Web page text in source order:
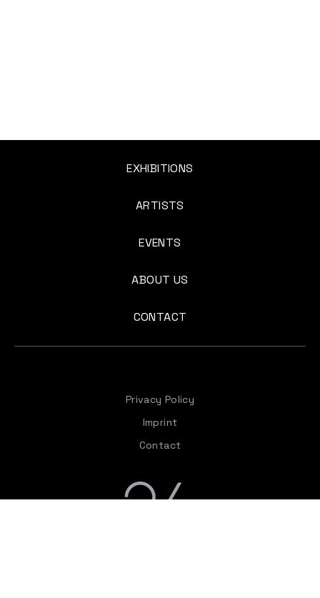
EXHIBITIONS
ARTISTS
EVENTS
ABOUT US
CONTACT
Privacy Policy
Imprint
Contact